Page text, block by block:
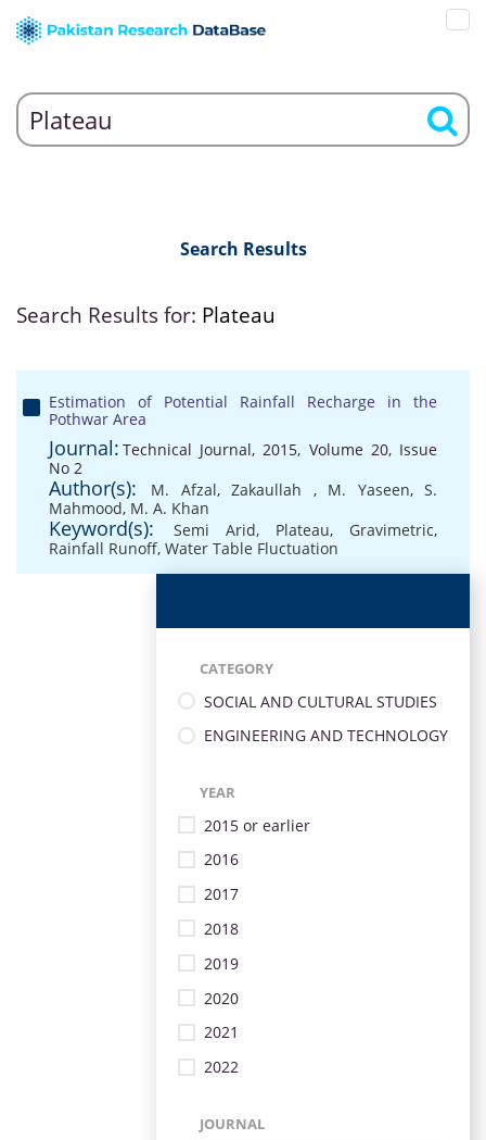
Search Results
Search Results for: Plateau
Estimation of Potential Rainfall Recharge in the
Pothwar Area
Journal: Technical Journal, 2015, Volume 20, Issue
No 2
Author(s): M. Afzal,Zakaullah , M. Yaseen,S.
Mahmood, M. A. Khan
Keyword(s): Semi Arid, Plateau, Gravimetric,
Rainfall Runoff, Water Table Fluctuation
CATEGORY
SOCIAL AND CULTURAL STUDIES
ENGINEERING AND TECHNOLOGY
YEAR
2015 or earlier
2016
2017
2018
2019
2020
2021
2022
JOURNAL